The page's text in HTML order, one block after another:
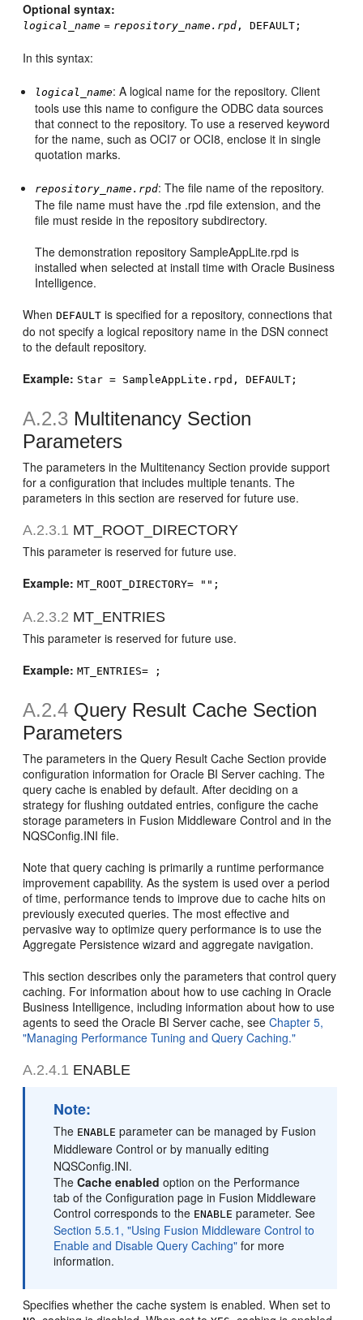
Optional syntax:
logical_name = repository_name.rpd , DEFAULT;
In this syntax:
logical_name: A logical name for the repository. Client
tools use this name to configure the ODBC data sources
that connect to the repository. To use a reserved keyword
for the name, such as OCI7 or OCI8, enclose it in single
quotation marks.
repository_name.rpd: The file name of the repository.
The file name must have the .rpd file extension, and the
file must reside in the repository subdirectory.
The demonstration repository SampleAppLite.rpd is
installed when selected at install time with Oracle Business
Intelligence.
WhenDEFAULT is specified for a repository, connections that
do not specify a logical repository name in the DSN connect
to the default repository.
Example: Star = SampleAppLite.rpd, DEFAULT;
A.2.3 Multitenancy Section
Parameters
The parameters in the Multitenancy Section provide support
for a configuration that includes multiple tenants. The
parameters in this section are reserved for future use.
A.2.3.1 MT_ROOT_DIRECTORY
This parameter is reserved for future use.
Example: MT_ROOT_DIRECTORY= "";
A.2.3.2 MT_ENTRIES
This parameter is reserved for future use.
Example: MT_ENTRIES= ;
A.2.4 Query Result Cache Section
Parameters
The parameters in the Query Result Cache Section provide
configuration information for Oracle BI Server caching. The
query cache is enabled by default. After deciding on a
strategy for flushing outdated entries, configure the cache
storage parameters in Fusion Middleware Control and in the
NQSConfig.INI file.
Note that query caching is primarily a runtime performance
improvement capability. As the system is used over a period
of time, performance tends to improve due to cache hits on
previously executed queries. The most effective and
pervasive way to optimize query performance is to use the
Aggregate Persistence wizard and aggregate navigation.
This section describes only the parameters that control query
caching. For information about how to use caching in Oracle
Business Intelligence, including information about how to use
agents to seed the Oracle BI Server cache, seeChapter 5,
"Managing Performance Tuning and Query Caching."
A.2.4.1 ENABLE
Note:
The ENABLE parameter can be managed by Fusion
Middleware Control or by manually editing
NQSConfig.INI.
TheCache enabled option on the Performance
tab of the Configuration page in Fusion Middleware
Control corresponds to the ENABLE parameter. See
Section 5.5.1, "Using Fusion Middleware Control to
Enable and Disable Query Caching" for more
information.
Specifies whether the cache system is enabled. When set to